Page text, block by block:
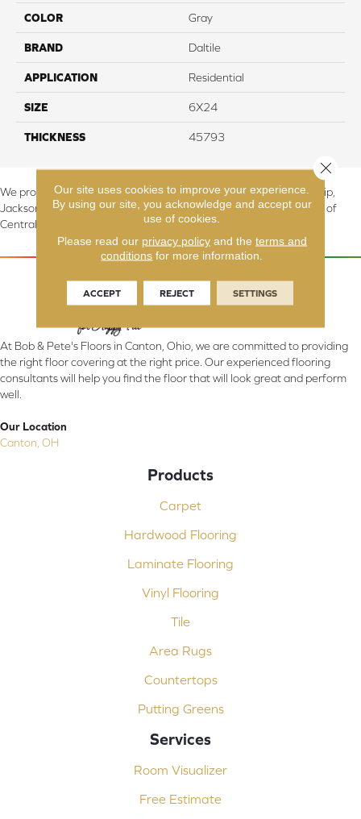
COLOR Gray
BRAND Daltile
APPLICATION Residential
SIZE 6X24
THICKNESS 45793
We proudly serve Canton, Massillon, North Canton, Perry Township,
Jackson Township, Lake Township, and Stark County, including all of
Central & Northern OH.
At Bob & Pete's Floors in Canton, Ohio, we are committed to providing
the right floor covering at the right price. Our experienced flooring
consultants will help you find the floor that will look great and perform
well.
Our Location
Canton, OH
Products
Carpet
Hardwood Flooring
Laminate Flooring
Vinyl Flooring
Tile
Area Rugs
Countertops
Putting Greens
Services
Room Visualizer
Free Estimate
Our site uses cookies to improve your experience.
By using our site, you acknowledge and accept our
use of cookies.
Please read our privacy policyand the terms and
conditions for more information.
ACCEPT REJECT SETTINGS
Close